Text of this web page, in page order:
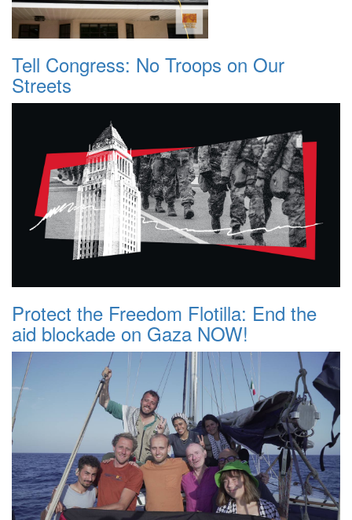
Tell Congress: No Troops on Our
Streets
Protect the Freedom Flotilla: End the
aid blockade on Gaza NOW!